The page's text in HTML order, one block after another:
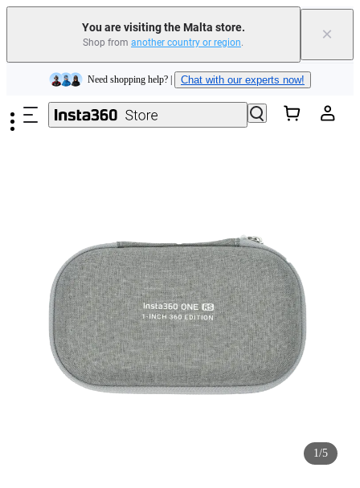
You are visiting the Malta store.
Shop from another country or region. ×
Skip to main content
Need shopping help? | Chat with our experts now!
Insta360 Luna Ultra |Available now| Free shipping
1/5